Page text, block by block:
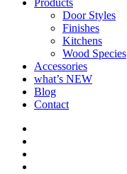
Products
Door Styles
Finishes
Kitchens
Wood Species
Accessories
what’s NEW
Blog
Contact